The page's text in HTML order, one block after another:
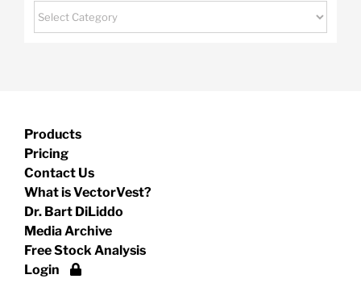
Categories
Products
Pricing
Contact Us
What is VectorVest?
Dr. Bart DiLiddo
Media Archive
Free Stock Analysis
Login